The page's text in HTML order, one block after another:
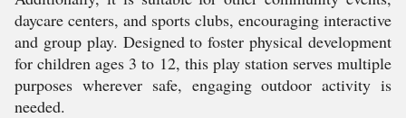
daycare centers, and sports clubs, encouraging interactive
and group play. Designed to foster physical development
for children ages 3 to 12, this play station serves multiple
purposes wherever safe, engaging outdoor activity is
needed.